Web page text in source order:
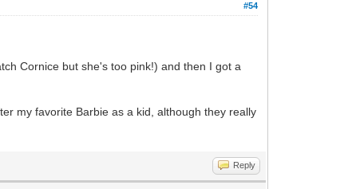
#54
Cornice but she's too pink!) and then I got a
my favorite Barbie as a kid, although they really
Reply